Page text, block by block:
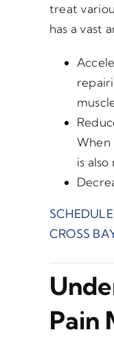
treat
has a vast
When
is also
CROSS
Pain